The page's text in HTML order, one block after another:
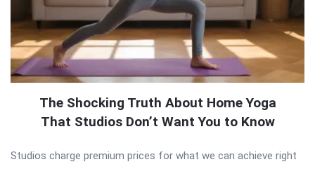
The Shocking Truth About Home Yoga
That Studios Don’t Want You to Know
Studios charge premium prices for what we can achieve right